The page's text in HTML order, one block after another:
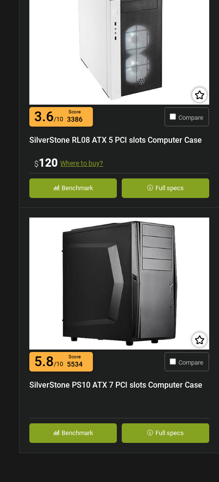
3.6/10
Score
3386 Compare
SilverStone RL08 ATX 5 PCI slots Computer Case
$120 Where to buy?
Benchmark Full specs
5.8/10
Score
5534 Compare
SilverStone PS10 ATX 7 PCI slots Computer Case
Benchmark Full specs